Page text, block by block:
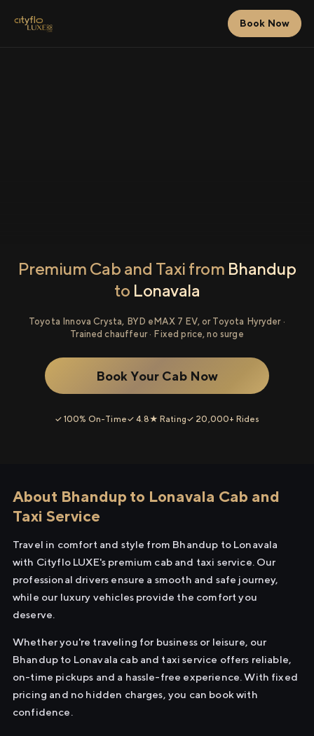
Book Now
Premium Cab and Taxi from Bhandup
to Lonavala
Toyota Innova Crysta, BYD eMAX 7 EV, or Toyota Hyryder ·
Trained chauffeur · Fixed price, no surge
Book Your Cab Now
✓ 100% On-Time✓ 4.8★ Rating✓ 20,000+ Rides
About Bhandup to Lonavala Cab and
Taxi Service
Travel in comfort and style from Bhandup to Lonavala
with Cityflo LUXE's premium cab and taxi service. Our
professional drivers ensure a smooth and safe journey,
while our luxury vehicles provide the comfort you
deserve.
Whether you're traveling for business or leisure, our
Bhandup to Lonavala cab and taxi service offers reliable,
on-time pickups and a hassle-free experience. With fixed
pricing and no hidden charges, you can book with
confidence.